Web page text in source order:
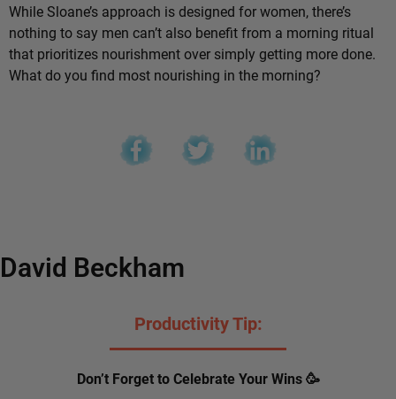
While Sloane’s approach is designed for women, there’s
nothing to say men can’t also benefit from a morning ritual
that prioritizes nourishment over simply getting more done.
What do you find most nourishing in the morning?
David Beckham
Productivity Tip:
Don’t Forget to Celebrate Your Wins 🥳